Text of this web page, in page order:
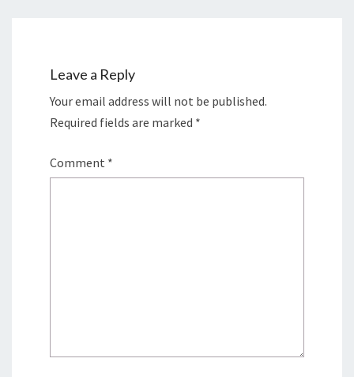
Leave a Reply
Your email address will not be published.
Required fields are marked *
Comment *